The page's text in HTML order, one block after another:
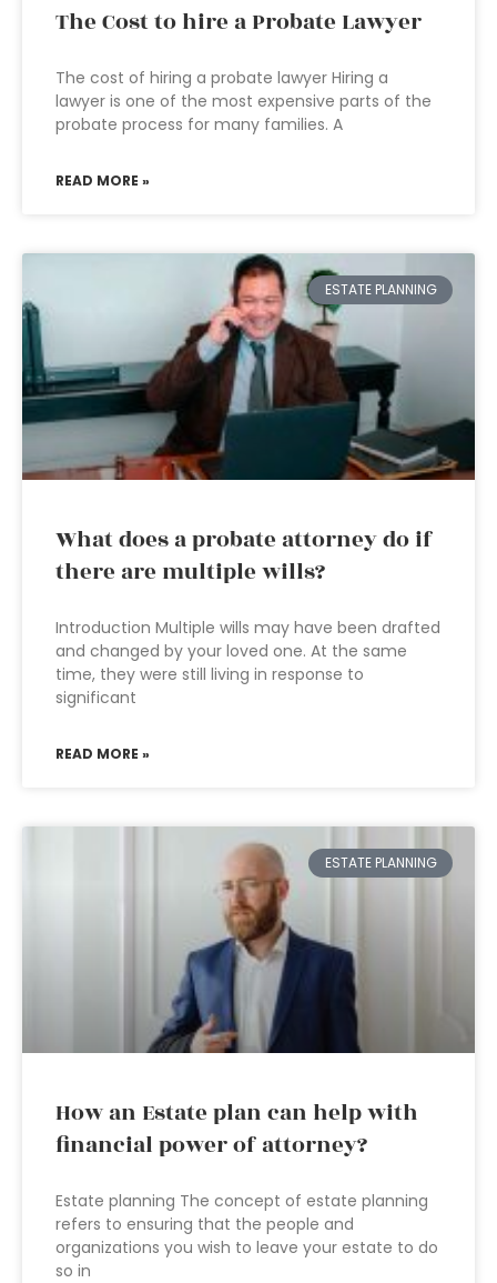
The Cost to hire a Probate Lawyer
The cost of hiring a probate lawyer Hiring a
lawyer is one of the most expensive parts of the
probate process for many families. A
READ MORE »
ESTATE PLANNING
What does a probate attorney do if
there are multiple wills?
Introduction Multiple wills may have been drafted
and changed by your loved one. At the same
time, they were still living in response to
significant
READ MORE »
ESTATE PLANNING
How an Estate plan can help with
financial power of attorney?
Estate planning The concept of estate planning
refers to ensuring that the people and
organizations you wish to leave your estate to do
so in